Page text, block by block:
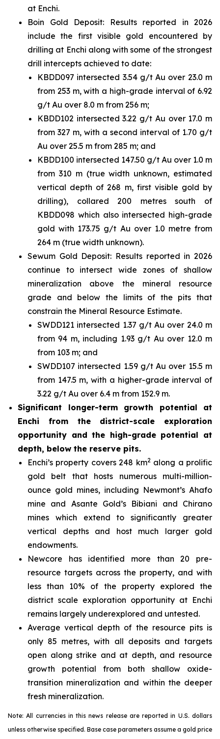
at Enchi.
Boin Gold Deposit: Results reported in 2026
include the first visible gold encountered by
drilling at Enchi along with some of the strongest
drill intercepts achieved to date:
KBDD097 intersected 3.54 g/t Au over 23.0 m
from 253 m, with a high-grade interval of 6.92
g/t Au over 8.0 m from 256 m;
KBDD102 intersected 3.22 g/t Au over 17.0 m
from 327 m, with a second interval of 1.70 g/t
Au over 25.5 m from 285 m; and
KBDD100 intersected 147.50 g/t Au over 1.0 m
from 310 m (true width unknown, estimated
vertical depth of 268 m, first visible gold by
drilling), collared 200 metres south of
KBDD098 which also intersected high-grade
gold with 173.75 g/t Au over 1.0 metre from
264 m (true width unknown).
Sewum Gold Deposit: Results reported in 2026
continue to intersect wide zones of shallow
mineralization above the mineral resource
grade and below the limits of the pits that
constrain the Mineral Resource Estimate.
SWDD121 intersected 1.37 g/t Au over 24.0 m
from 94 m, including 1.93 g/t Au over 12.0 m
from 103 m; and
SWDD107 intersected 1.59 g/t Au over 15.5 m
from 147.5 m, with a higher-grade interval of
3.22 g/t Au over 6.4 m from 152.9 m.
Significant longer-term growth potential at
Enchi from the district-scale exploration
opportunity and the high-grade potential at
depth, below the reserve pits.
Enchi’s property covers 248 km2along a prolific
gold belt that hosts numerous multi-million-
ounce gold mines, including Newmont’s Ahafo
mine and Asante Gold’s Bibiani and Chirano
mines which extend to significantly greater
vertical depths and host much larger gold
endowments.
Newcore has identified more than 20 pre-
resource targets across the property, and with
less than 10% of the property explored the
district scale exploration opportunity at Enchi
remains largely underexplored and untested.
Average vertical depth of the resource pits is
only 85 metres, with all deposits and targets
open along strike and at depth, and resource
growth potential from both shallow oxide-
transition mineralization and within the deeper
fresh mineralization.
Note: All currencies in this news release are reported in U.S. dollars
unless otherwise specified. Base case parameters assume a gold price